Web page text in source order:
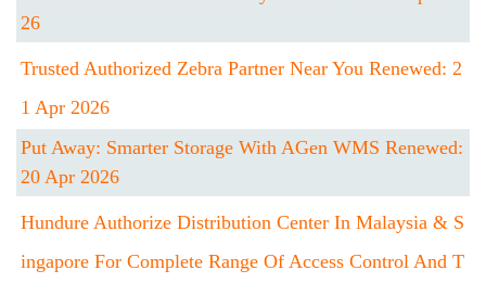
26
Trusted Authorized Zebra Partner Near You Renewed: 2
1 Apr 2026
Put Away: Smarter Storage With AGen WMS Renewed:
20 Apr 2026
Hundure Authorize Distribution Center In Malaysia & S
Ingapore For Complete Range Of Access Control And T